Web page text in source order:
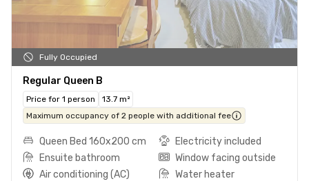
Fully Occupied
Regular Queen B
Price for 1 person
13.7 m²
Maximum occupancy of 2 people with additional fee
Queen Bed 160x200 cm
Electricity included
Ensuite bathroom
Window facing outside
Air conditioning (AC)
Water heater